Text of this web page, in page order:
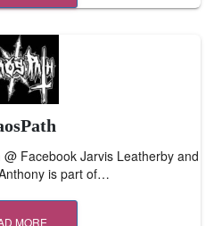
Facebook Jarvis Leatherby and
is part of…
MORE